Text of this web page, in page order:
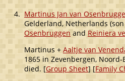
4. Martinus Jan van
Gelderland, Netherlands
Osenbruggen and Reiniera
Martinus + Aaltje van
1865 in Zevenbergen,
died. [Group Sheet] [Family